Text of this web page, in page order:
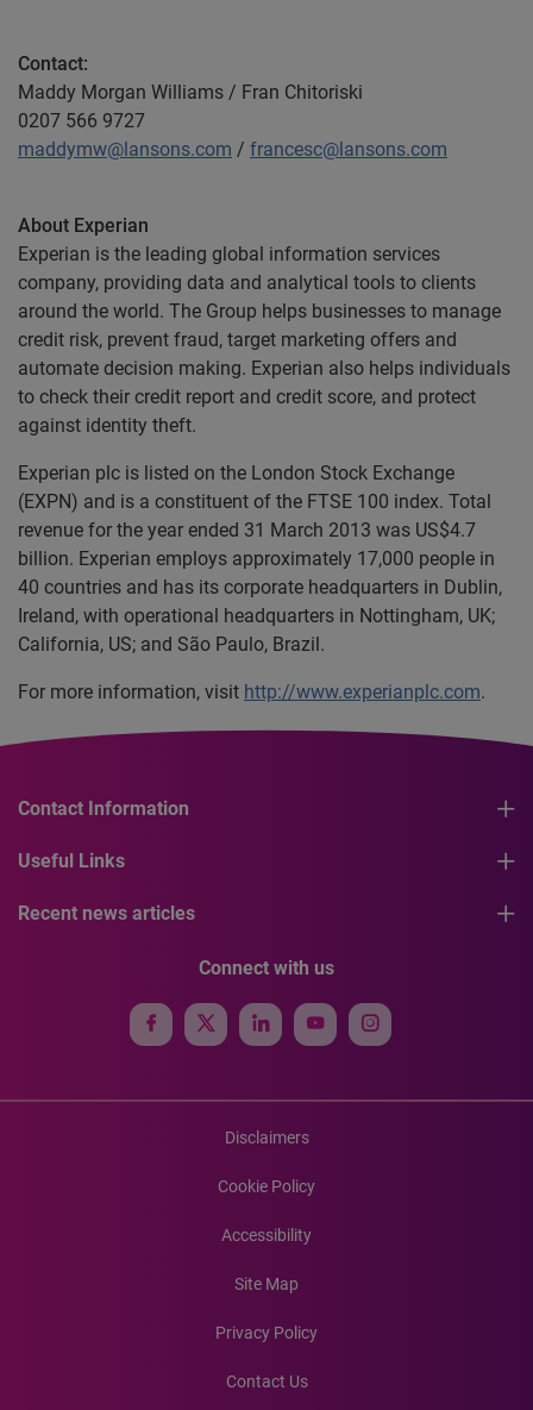
Contact:
Maddy Morgan Williams / Fran Chitoriski
0207 566 9727
maddymw@lansons.com / francesc@lansons.com
About Experian
Experian is the leading global information services
company, providing data and analytical tools to clients
around the world. The Group helps businesses to manage
credit risk, prevent fraud, target marketing offers and
automate decision making. Experian also helps individuals
to check their credit report and credit score, and protect
against identity theft.
Experian plc is listed on the London Stock Exchange
(EXPN) and is a constituent of the FTSE 100 index. Total
revenue for the year ended 31 March 2013 was US$4.7
billion. Experian employs approximately 17,000 people in
40 countries and has its corporate headquarters in Dublin,
Ireland, with operational headquarters in Nottingham, UK;
California, US; and São Paulo, Brazil.
For more information, visit http://www.experianplc.com.
Contact Information
Useful Links
Recent news articles
Connect with us
Disclaimers
Cookie Policy
Accessibility
Site Map
Privacy Policy
Contact Us